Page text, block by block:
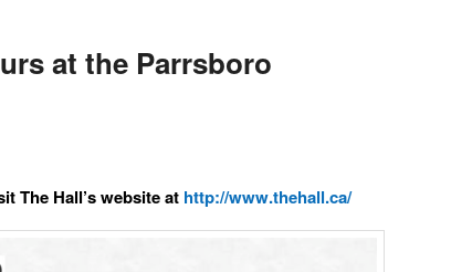
at the Parrsboro
The Hall’s website at http://www.thehall.ca/